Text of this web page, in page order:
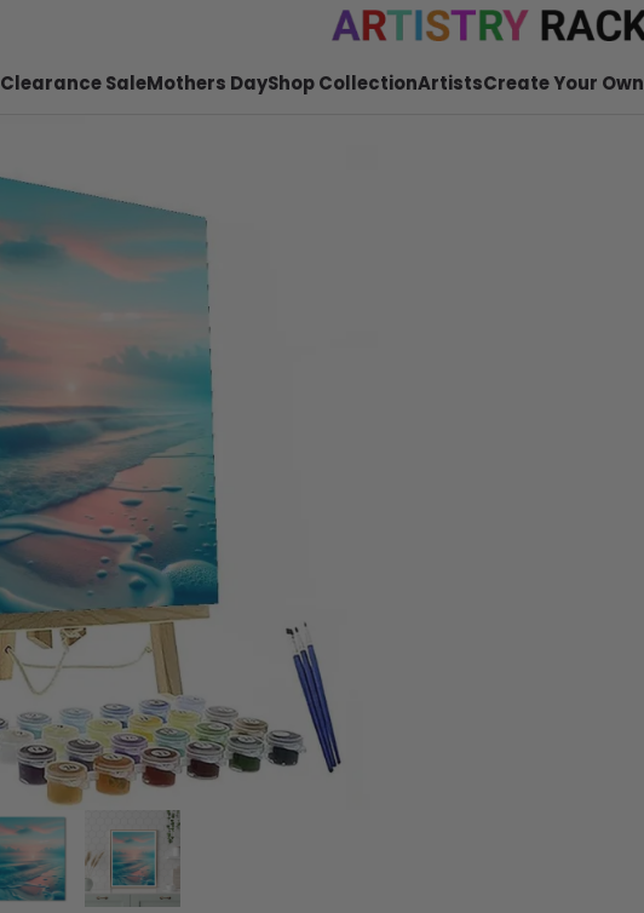
Clearance SaleMothers DayShop CollectionArtistsCreate Your Own